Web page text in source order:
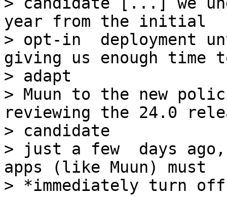
year from the initial
> opt-in  deployment
giving us enough time
> adapt
> Muun to the new
reviewing the 24.0
> candidate
> just a few  days
apps (like Muun) must